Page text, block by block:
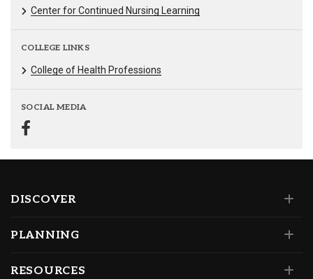
Center for Continued Nursing Learning
COLLEGE LINKS
College of Health Professions
SOCIAL MEDIA
DISCOVER
PLANNING
RESOURCES